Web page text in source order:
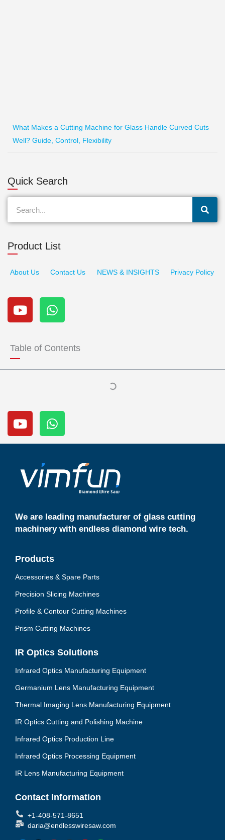
What Makes a Cutting Machine for Glass Handle Curved Cuts
Well? Guide, Control, Flexibility
Quick Search
Product List
About Us Contact Us NEWS & INSIGHTS Privacy Policy
Y
o
u
u
b
e
W
h
a
s
p
Table of Contents
Y
o
u
t
b
e
W
h
a
t
a
p
We are leading manufacturer of glass cutting
machinery with endless diamond wire tech.
Products
Accessories & Spare Parts
Precision Slicing Machines
Profile & Contour Cutting Machines
Prism Cutting Machines
IR Optics Solutions
Infrared Optics Manufacturing Equipment
Germanium Lens Manufacturing Equipment
Thermal Imaging Lens Manufacturing Equipment
IR Optics Cutting and Polishing Machine
Infrared Optics Production Line
Infrared Optics Processing Equipment
IR Lens Manufacturing Equipment
Contact Information
+1-408-571-8651
daria@endlesswiresaw.com